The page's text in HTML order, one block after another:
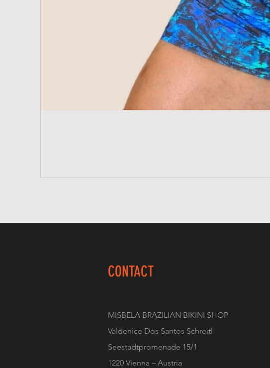
CONTACT
MISBELA BRAZILIAN BIKINI SHOP
Valdenice Dos Santos Schreitl
Seestadtpromenade 15/1
1220 Vienna – Austria